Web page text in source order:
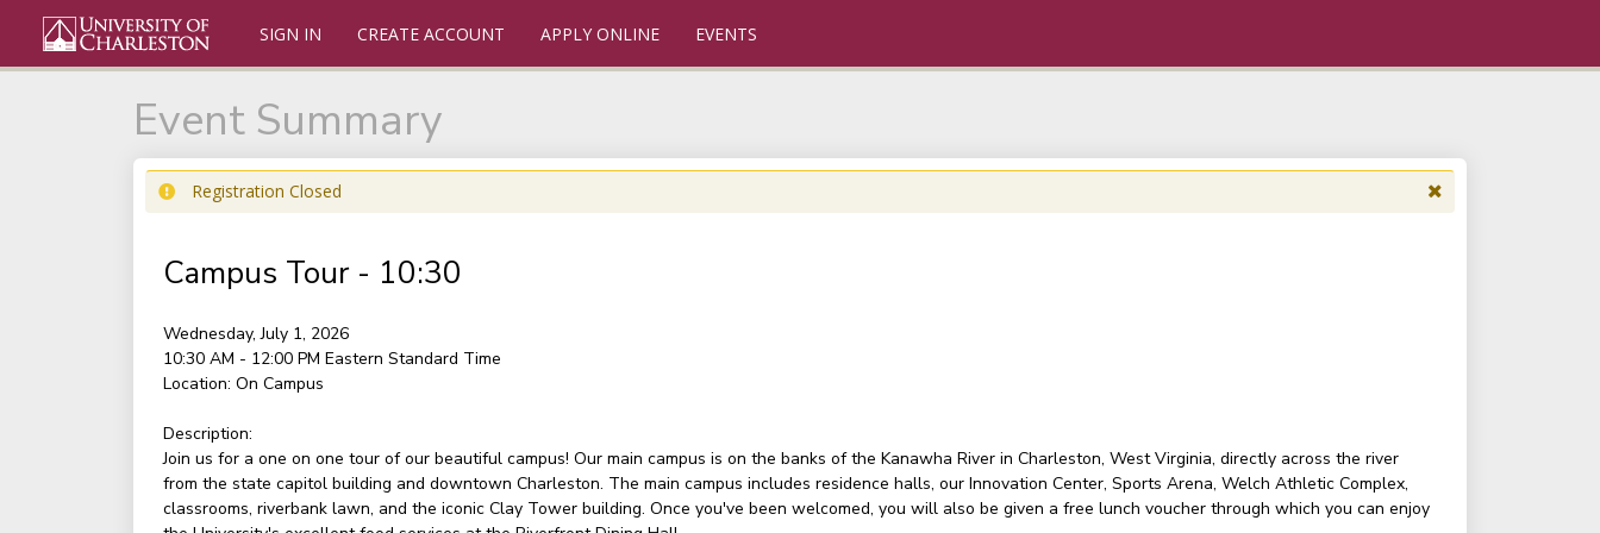
SIGN IN CREATE ACCOUNT APPLY ONLINE EVENTS
Event Summary
Registration Closed
Campus Tour - 10:30
Wednesday, July 1, 2026
10:30 AM - 12:00 PM Eastern Standard Time
Location: On Campus
Description:
Join us for a one on one tour of our beautiful campus! Our main campus is on the banks of the Kanawha River in Charleston, West Virginia, directly across the river
from the state capitol building and downtown Charleston. The main campus includes residence halls, our Innovation Center, Sports Arena, Welch Athletic Complex,
classrooms, riverbank lawn, and the iconic Clay Tower building. Once you've been welcomed, you will also be given a free lunch voucher through which you can enjoy